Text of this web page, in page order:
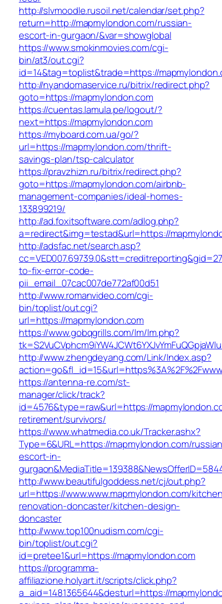
http://slvmoodle.rusoil.net/calendar/set.php?
return=http://mapmylondon.com/russian-
escort-in-gurgaon/&var=showglobal
https://www.smokinmovies.com/cgi-
bin/at3/out.cgi?
id=14&tag=toplist&trade=https://
http://nyandomaservice.ru/bitrix/redirect.php?
goto=https://mapmylondon.com
https://cuentas.lamula.pe/logout/?
next=https://mapmylondon.com
https://myboard.com.ua/go/?
url=https://mapmylondon.com/thrift-
savings-plan/tsp-calculator
https://pravzhizn.ru/bitrix/redirect.php?
goto=https://mapmylondon.com/airbnb-
management-companies/ideal-homes-
133899219/
http://ad.foxitsoftware.com/adlog.php?
a=redirect&img=testad&url=https://
http://adsfac.net/search.asp?
to-fix-error-code-
pii_email_07cac007de772af00d51
http://www.romanvideo.com/cgi-
bin/toplist/out.cgi?
url=https://mapmylondon.com
https://www.gobqgrills.com/lm/lm.php?
http://www.zhengdeyang.com/Link/Index.asp?
https://antenna-re.com/st-
manager/click/track?
id=4576&type=raw&url=https://
retirement/survivors/
https://www.whatmedia.co.uk/Tracker.ashx?
Type=6&URL=https://mapmylondon.com/
escort-in-
http://www.beautifulgoddess.net/cj/out.php?
url=https://www.www.mapmylondon.com/
renovation-doncaster/kitchen-design-
doncaster
http://www.top100nudism.com/cgi-
bin/toplist/out.cgi?
id=pretee1&url=https://mapmylondon.com
https://programma-
affiliazione.holyart.it/scripts/click.php?
a_aid=1481365644&desturl=https://